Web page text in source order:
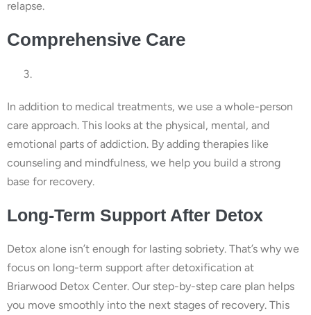
relapse.
Comprehensive Care
In addition to medical treatments, we use a whole-person
care approach. This looks at the physical, mental, and
emotional parts of addiction. By adding therapies like
counseling and mindfulness, we help you build a strong
base for recovery.
Long-Term Support After Detox
Detox alone isn’t enough for lasting sobriety. That’s why we
focus on long-term support after detoxification at
Briarwood Detox Center. Our step-by-step care plan helps
you move smoothly into the next stages of recovery. This